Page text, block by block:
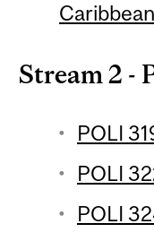
Stream 2 -
POLI
POLI
POLI